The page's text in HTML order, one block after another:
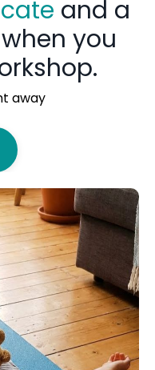
and a
you
away